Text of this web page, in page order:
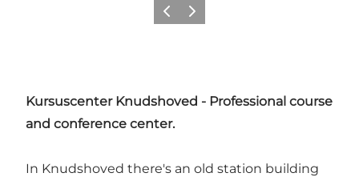
PrécédentSuivant
Kursuscenter Knudshoved - Professional course
and conference center.
In Knudshoved there's an old station building